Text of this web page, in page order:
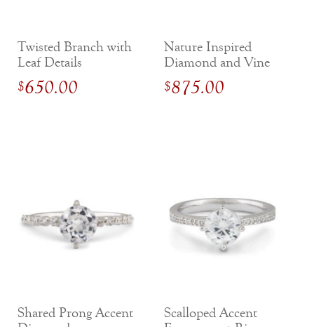
Twisted Branch with
Leaf Details
Diamond
Engagement Ring
$650.00
Nature Inspired
Diamond and Vine
Engagement Ring
$875.00
Shared Prong Accent
Scalloped Accent